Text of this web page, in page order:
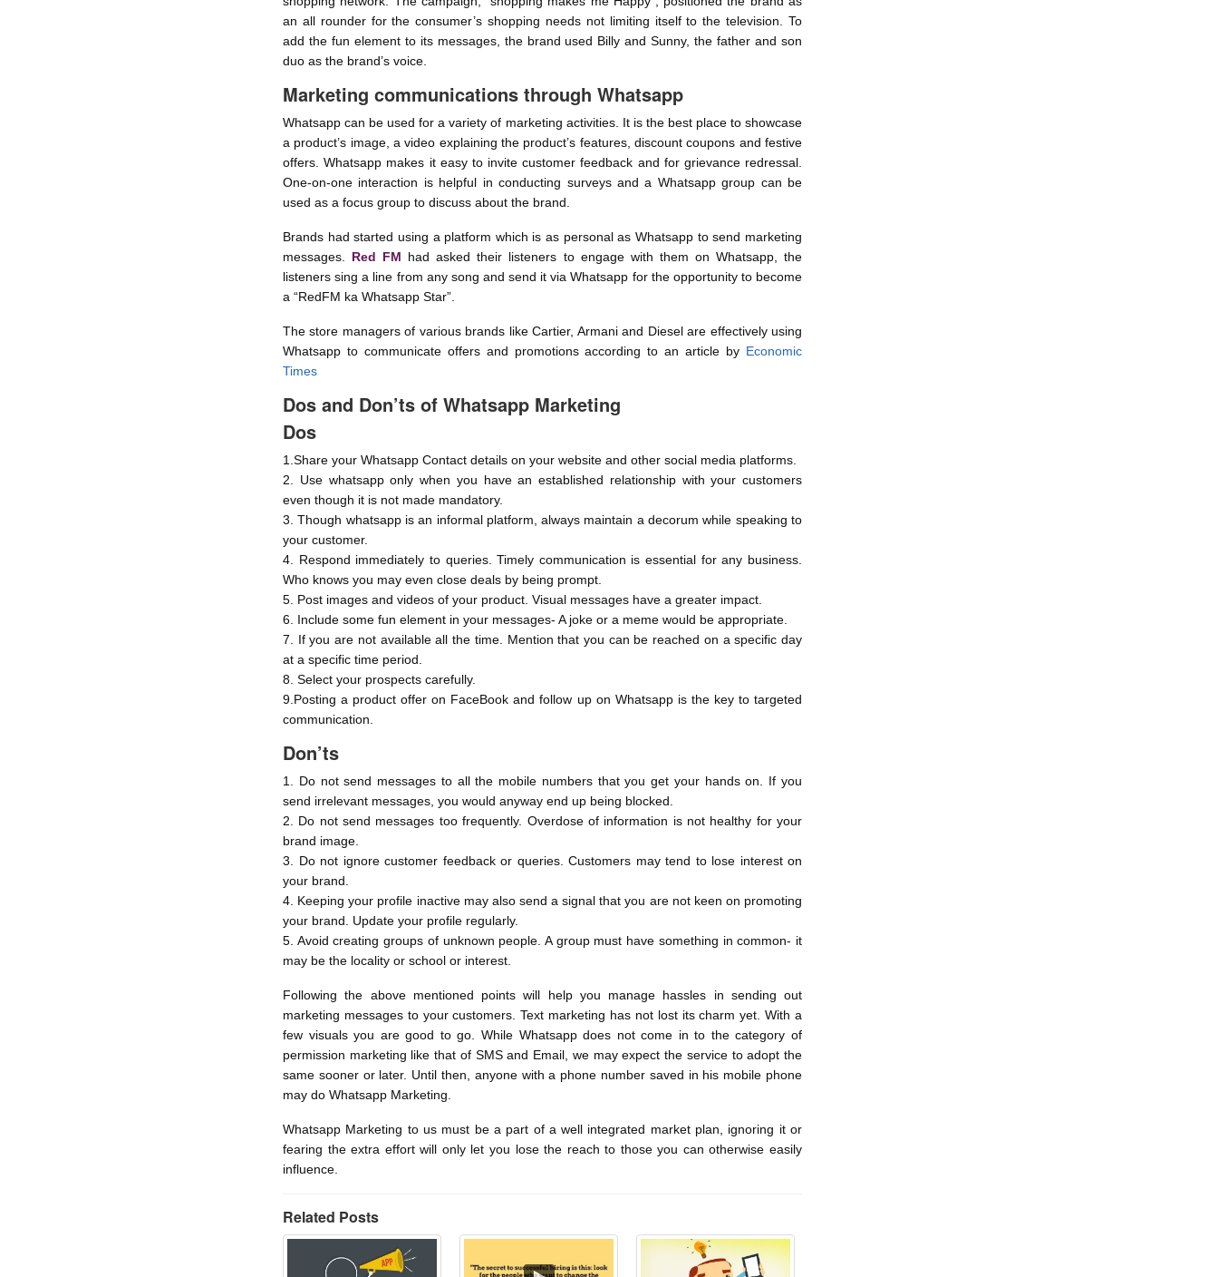
an all rounder for the consumer’s shopping needs not limiting itself to the television. To
add the fun element to its messages, the brand used Billy and Sunny, the father and son
duo as the brand’s voice.
Marketing communications through Whatsapp
Whatsapp can be used for a variety of marketing activities. It is the best place to showcase
a product’s image, a video explaining the product’s features, discount coupons and festive
offers. Whatsapp makes it easy to invite customer feedback and for grievance redressal.
One-on-one interaction is helpful in conducting surveys and a Whatsapp group can be
used as a focus group to discuss about the brand.
Brands had started using a platform which is as personal as Whatsapp to send marketing
messages. Red FM had asked their listeners to engage with them on Whatsapp, the
listeners sing a line from any song and send it via Whatsapp for the opportunity to become
a “RedFM ka Whatsapp Star”.
The store managers of various brands like Cartier, Armani and Diesel are effectively using
Whatsapp to communicate offers and promotions according to an article by Economic
Times
Dos and Don’ts of Whatsapp Marketing
Dos
1.Share your Whatsapp Contact details on your website and other social media platforms.
2. Use whatsapp only when you have an established relationship with your customers
even though it is not made mandatory.
3. Though whatsapp is an informal platform, always maintain a decorum while speaking to
your customer.
4. Respond immediately to queries. Timely communication is essential for any business.
Who knows you may even close deals by being prompt.
5. Post images and videos of your product. Visual messages have a greater impact.
6. Include some fun element in your messages- A joke or a meme would be appropriate.
7. If you are not available all the time. Mention that you can be reached on a specific day
at a specific time period.
8. Select your prospects carefully.
9.Posting a product offer on FaceBook and follow up on Whatsapp is the key to targeted
communication.
Don’ts
1. Do not send messages to all the mobile numbers that you get your hands on. If you
send irrelevant messages, you would anyway end up being blocked.
2. Do not send messages too frequently. Overdose of information is not healthy for your
brand image.
3. Do not ignore customer feedback or queries. Customers may tend to lose interest on
your brand.
4. Keeping your profile inactive may also send a signal that you are not keen on promoting
your brand. Update your profile regularly.
5. Avoid creating groups of unknown people. A group must have something in common- it
may be the locality or school or interest.
Following the above mentioned points will help you manage hassles in sending out
marketing messages to your customers. Text marketing has not lost its charm yet. With a
few visuals you are good to go. While Whatsapp does not come in to the category of
permission marketing like that of SMS and Email, we may expect the service to adopt the
same sooner or later. Until then, anyone with a phone number saved in his mobile phone
may do Whatsapp Marketing.
Whatsapp Marketing to us must be a part of a well integrated market plan, ignoring it or
fearing the extra effort will only let you lose the reach to those you can otherwise easily
influence.
Related Posts